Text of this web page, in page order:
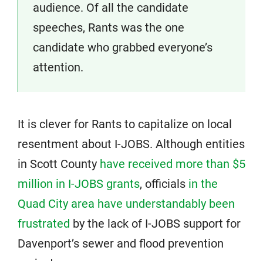
audience. Of all the candidate
speeches, Rants was the one
candidate who grabbed everyone’s
attention.
It is clever for Rants to capitalize on local
resentment about I-JOBS. Although entities
in Scott County have received more than $5
million in I-JOBS grants, officials in the
Quad City area have understandably been
frustrated by the lack of I-JOBS support for
Davenport’s sewer and flood prevention